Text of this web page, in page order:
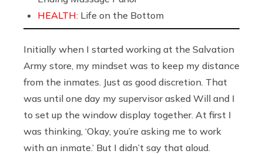
HEALTH: Life on the Bottom
Initially when I started working at the Salvation
Army store, my mindset was to keep my distance
from the inmates. Just as good discretion. That
was until one day my supervisor asked Will and I
to set up the window display together. At first I
was thinking, ‘Okay, you’re asking me to work
with an inmate.’ But I didn’t say that aloud.